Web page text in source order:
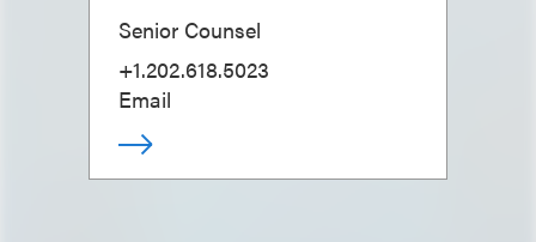
Senior Counsel
+1.202.618.5023
Email